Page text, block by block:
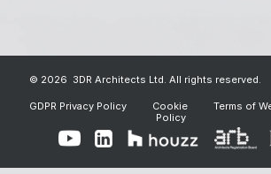
© 2026  3DR Architects Ltd. All rights reserved.
GDPR Privacy Policy
Cookie
Policy
Terms of